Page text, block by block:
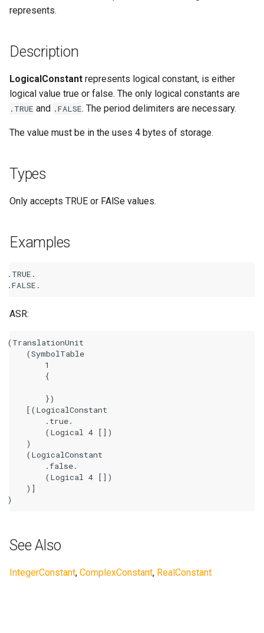
represents.
Description
LogicalConstant represents logical constant, is either
logical value true or false. The only logical constants are
.TRUE and .FALSE. The period delimiters are necessary.
The value must be in the uses 4 bytes of storage.
Types
Only accepts TRUE or FAlSe values.
Examples
. TRUE .
.FALSE .
ASR:
(TranslationUnit
    (SymbolTable
        1
        {
        })
    [(LogicalConstant
        .true.
        (Logical 4 [])
    )
    (LogicalConstant
        .false.
        (Logical 4 [])
    )]
See Also
IntegerConstant, ComplexConstant, RealConstant